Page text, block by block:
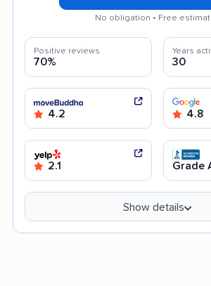
No obligation • Free
Positive reviews
70%
Years
30
4.2 4.8
2.1 Grade
Show details